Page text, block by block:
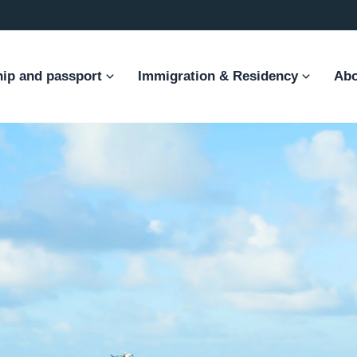
and passport Immigration & Residency